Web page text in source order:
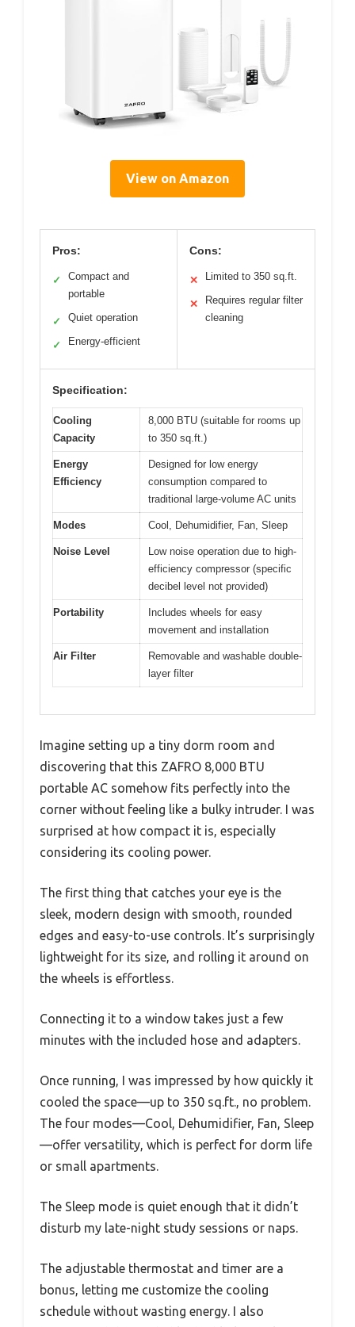
View on Amazon
Pros:
✓
Compact and
portable
✓ Quiet operation
✓ Energy-efficient
Cons:
✕ Limited to 350 sq.ft.
✕
Requires regular filter
cleaning
Specification:
Cooling
Capacity
8,000 BTU (suitable for rooms up
to 350 sq.ft.)
Energy
Efficiency
Designed for low energy
consumption compared to
traditional large-volume AC units
Modes Cool, Dehumidifier, Fan, Sleep
Noise Level
Low noise operation due to high-
efficiency compressor (specific
decibel level not provided)
Portability
Includes wheels for easy
movement and installation
Air Filter
Removable and washable double-
layer filter
Imagine setting up a tiny dorm room and
discovering that this ZAFRO 8,000 BTU
portable AC somehow fits perfectly into the
corner without feeling like a bulky intruder. I was
surprised at how compact it is, especially
considering its cooling power.
The first thing that catches your eye is the
sleek, modern design with smooth, rounded
edges and easy-to-use controls. It’s surprisingly
lightweight for its size, and rolling it around on
the wheels is effortless.
Connecting it to a window takes just a few
minutes with the included hose and adapters.
Once running, I was impressed by how quickly it
cooled the space—up to 350 sq.ft., no problem.
The four modes—Cool, Dehumidifier, Fan, Sleep
—offer versatility, which is perfect for dorm life
or small apartments.
The Sleep mode is quiet enough that it didn’t
disturb my late-night study sessions or naps.
The adjustable thermostat and timer are a
bonus, letting me customize the cooling
schedule without wasting energy. I also